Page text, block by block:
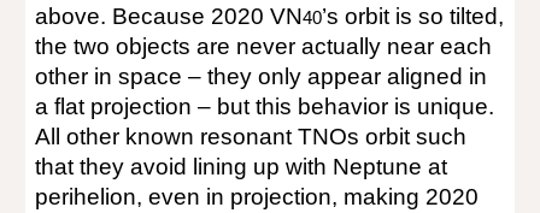
above. Because 2020 VN40’s orbit is so tilted,
the two objects are never actually near each
other in space – they only appear aligned in
a flat projection – but this behavior is unique.
All other known resonant TNOs orbit such
that they avoid lining up with Neptune at
perihelion, even in projection, making 2020